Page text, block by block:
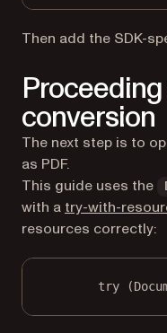
Then add the SDK-
conversion
The next step is to
as PDF.
This guide uses the
with a try-with-
resources correctly:
try